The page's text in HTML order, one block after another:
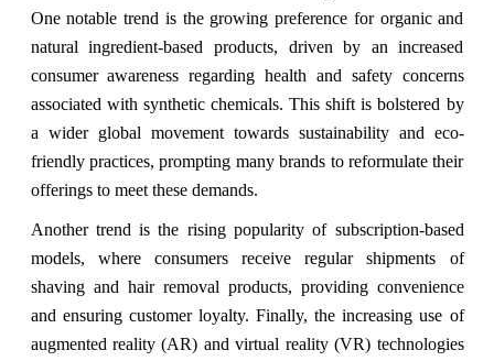
One notable trend is the growing preference for organic and
natural ingredient-based products, driven by an increased
consumer awareness regarding health and safety concerns
associated with synthetic chemicals. This shift is bolstered by
a wider global movement towards sustainability and eco-
friendly practices, prompting many brands to reformulate their
offerings to meet these demands.
Another trend is the rising popularity of subscription-based
models, where consumers receive regular shipments of
shaving and hair removal products, providing convenience
and ensuring customer loyalty. Finally, the increasing use of
augmented reality (AR) and virtual reality (VR) technologies